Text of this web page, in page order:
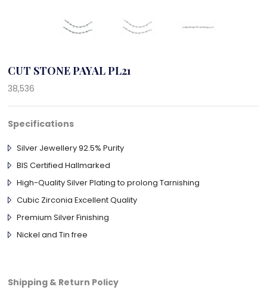
CUT STONE PAYAL PL21
38,536
Specifications
Silver Jewellery 92.5% Purity
BIS Certified Hallmarked
High-Quality Silver Plating to prolong Tarnishing
Cubic Zirconia Excellent Quality
Premium Silver Finishing
Nickel and Tin free
Shipping & Return Policy